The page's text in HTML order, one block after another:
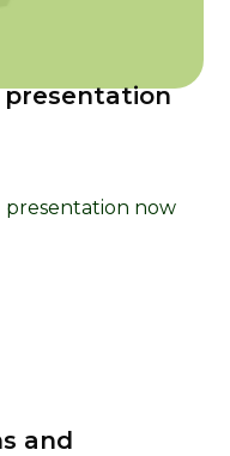
presentation
and